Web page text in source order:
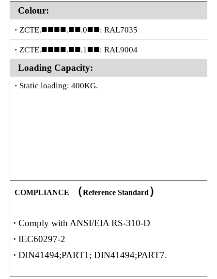
Colour:
· ZCTE.■■■■.■■.0■■: RAL7035
· ZCTE.■■■■.■■.1■■: RAL9004
Loading Capacity:
· Static loading: 400KG.
COMPLIANCE （Reference Standard ）
· Comply with ANSI/EIA RS-310-D
· IEC60297-2
· DIN41494;PART1; DIN41494;PART7.